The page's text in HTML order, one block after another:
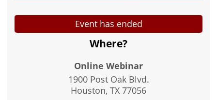
Event has ended
Where?
Online Webinar
1900 Post Oak Blvd.
Houston, TX 77056